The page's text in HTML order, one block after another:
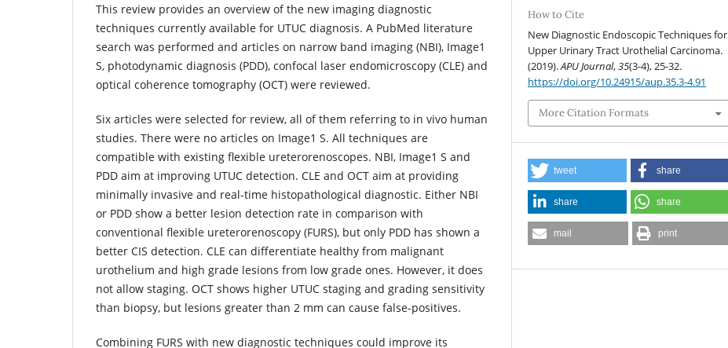
This review provides an overview of the new imaging diagnostic
techniques currently available for UTUC diagnosis. A PubMed literature
search was performed and articles on narrow band imaging (NBI), Image1
S, photodynamic diagnosis (PDD), confocal laser endomicroscopy (CLE) and
optical coherence tomography (OCT) were reviewed.
Six articles were selected for review, all of them referring to in vivo human
studies. There were no articles on Image1 S. All techniques are
compatible with existing flexible ureterorenoscopes. NBI, Image1 S and
PDD aim at improving UTUC detection. CLE and OCT aim at providing
minimally invasive and real-time histopathological diagnostic. Either NBI
or PDD show a better lesion detection rate in comparison with
conventional flexible ureterorenoscopy (FURS), but only PDD has shown a
better CIS detection. CLE can differentiate healthy from malignant
urothelium and high grade lesions from low grade ones. However, it does
not allow staging. OCT shows higher UTUC staging and grading sensitivity
than biopsy, but lesions greater than 2 mm can cause false-positives.
Combining FURS with new diagnostic techniques could improve its
How to Cite
New Diagnostic Endoscopic Techniques for
Upper Urinary Tract Urothelial Carcinoma.
(2019).APU Journal,35(3-4), 25-32.
https://doi.org/10.24915/aup.35.3-4.91
More Citation Formats
tweet share
share share
mail print